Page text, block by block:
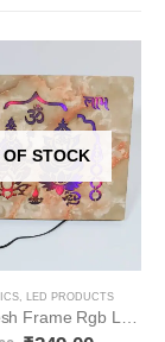
STOCK
, LED PRODUCTS
Laxmi Ganesh Frame Rgb Led Lights (Subh Labh ) YO70